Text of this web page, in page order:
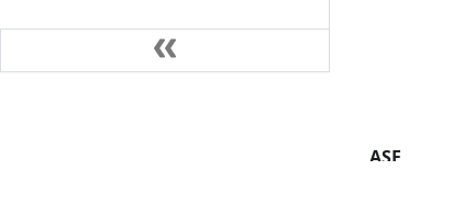
ASF